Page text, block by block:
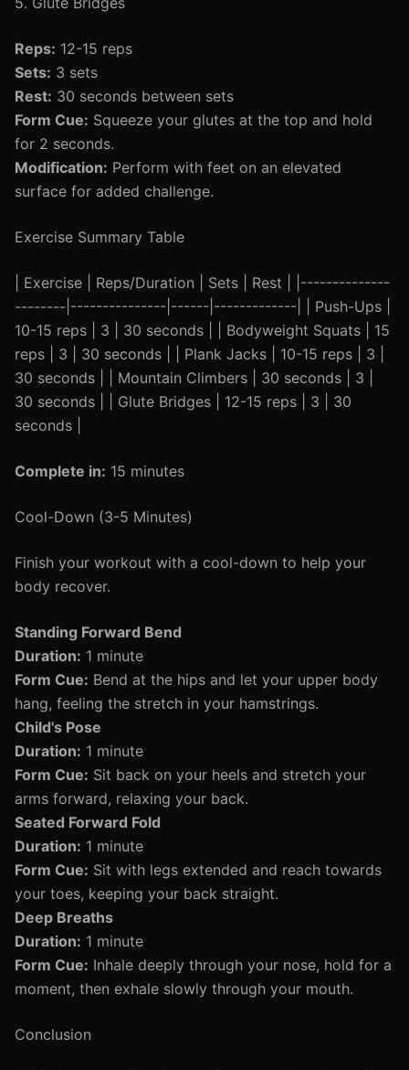
Reps: 12-15 reps
Sets: 3 sets
Rest: 30 seconds between sets
Form Cue: Squeeze your glutes at the top and hold
for 2 seconds.
Modification: Perform with feet on an elevated
surface for added challenge.
Exercise Summary Table
| Exercise | Reps/Duration | Sets | Rest | |--------------
--------|---------------|------|-------------| | Push-Ups |
10-15 reps | 3 | 30 seconds | | Bodyweight Squats | 15
reps | 3 | 30 seconds | | Plank Jacks | 10-15 reps | 3 |
30 seconds | | Mountain Climbers | 30 seconds | 3 |
30 seconds | | Glute Bridges | 12-15 reps | 3 | 30
seconds |
Complete in: 15 minutes
Cool-Down (3-5 Minutes)
Finish your workout with a cool-down to help your
body recover.
Standing Forward Bend
Duration: 1 minute
Form Cue: Bend at the hips and let your upper body
hang, feeling the stretch in your hamstrings.
Child's Pose
Duration: 1 minute
Form Cue: Sit back on your heels and stretch your
arms forward, relaxing your back.
Seated Forward Fold
Duration: 1 minute
Form Cue: Sit with legs extended and reach towards
your toes, keeping your back straight.
Deep Breaths
Duration: 1 minute
Form Cue: Inhale deeply through your nose, hold for a
moment, then exhale slowly through your mouth.
Conclusion